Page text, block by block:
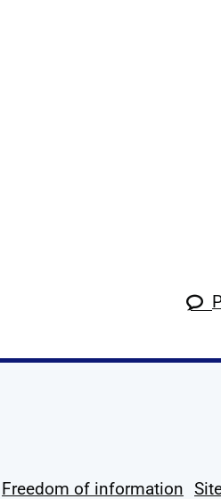
Freedom of information